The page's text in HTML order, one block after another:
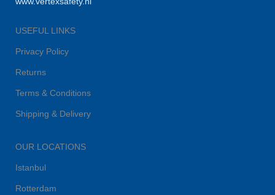
USEFUL LINKS
Privacy Policy
Returns
Terms & Conditions
Shipping & Delivery
OUR LOCATIONS
Istanbul
Rotterdam